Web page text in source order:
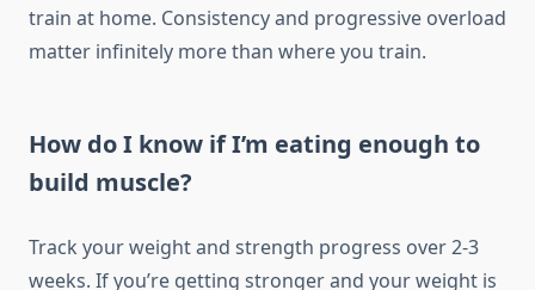
train at home. Consistency and progressive overload
matter infinitely more than where you train.
How do I know if I’m eating enough to
build muscle?
Track your weight and strength progress over 2-3
weeks. If you’re getting stronger and your weight is